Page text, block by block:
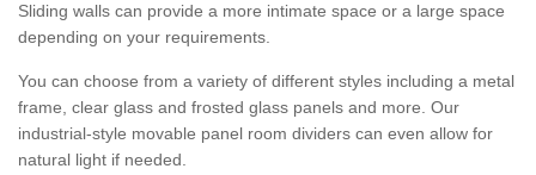
Sliding walls can provide a more intimate space or a large space
depending on your requirements.
You can choose from a variety of different styles including a metal
frame, clear glass and frosted glass panels and more. Our
industrial-style movable panel room dividers can even allow for
natural light if needed.